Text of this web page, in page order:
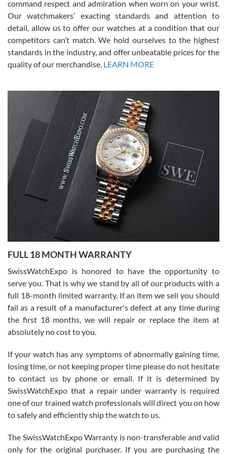
been a collector as it was unworn seemingly. Not a scratch on it. It
was basically brand new. And I got it for nearly half off what a new
model would be. I definitely have plans to buy more luxury watches
from SWE.
Alessandro Rossi
7/27/2026
I bought a great watch that I had been wanting for a long ttime.
Flawless and very professional experience. I will surely hope to be
able to buy again from them.
Ronak Patel
7/27/2026
Worked with Jason and from day one had an amazing experience.
knowledge. We discussed several watches over several week
with Jason, and Swiss watch Expo. I will be a repeat customer.
Roberto Alomar
7/26/2026
Great watch, will purchase many after the amazing experience! I
am.on.my second cartier watch, tank large!
command respect and admiration when worn on your wrist.
Our watchmakers’ exacting standards and attention to
detail, allow us to offer our watches at a condition that our
competitors can’t match. We hold ourselves to the highest
standards in the industry, and offer unbeatable prices for the
quality of our merchandise. LEARN MORE
FULL 18 MONTH WARRANTY
SwissWatchExpo is honored to have the opportunity to
serve you. That is why we stand by all of our products with a
full 18-month limited warranty. If an item we sell you should
fail as a result of a manufacturer's defect at any time during
the first 18 months, we will repair or replace the item at
absolutely no cost to you.
If your watch has any symptoms of abnormally gaining time,
losing time, or not keeping proper time please do not hesitate
to contact us by phone or email. If it is determined by
SwissWatchExpo that a repair under warranty is required
one of our trained watch professionals will direct you on how
to safely and efficiently ship the watch to us.
The SwissWatchExpo Warranty is non-transferable and valid
only for the original purchaser. If you are purchasing the